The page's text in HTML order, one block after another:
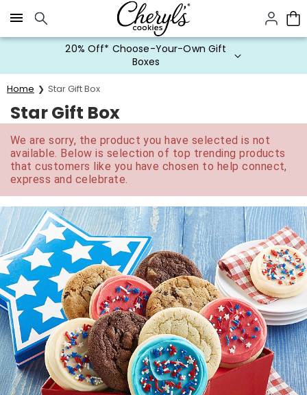
Click here to skip to main page content.
20% Off* Choose-Your-Own Gift
Boxes
Home Star Gift Box
Star Gift Box
We are sorry, the product you have selected is not
available. Below is selection of top trending products
that customers like you have chosen to help connect,
express and celebrate.